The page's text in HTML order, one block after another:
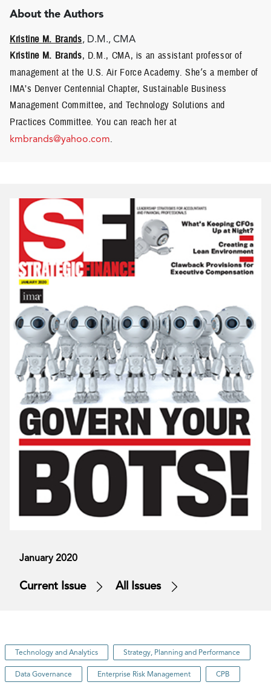
About the Authors
Kristine M. Brands, D.M., CMA
Kristine M. Brands, D.M., CMA, is an assistant professor of
management at the U.S. Air Force Academy. She’s a member of
IMA’s Denver Centennial Chapter, Sustainable Business
Management Committee, and Technology Solutions and
Practices Committee.You can reach her at
kmbrands@yahoo.com.
January 2020
Current Issue All Issues
Technology and Analytics Strategy, Planning and Performance
Data Governance Enterprise Risk Management CPB